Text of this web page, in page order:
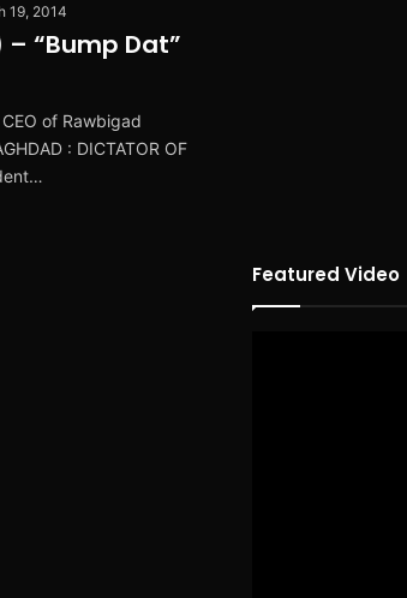
19, 2014
– “Bump Dat”
of Rawbigad
: DICTATOR OF
Featured Video